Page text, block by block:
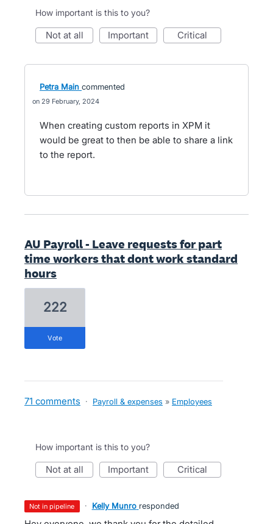
How important is this to you?
not at all important critical
Petra Main commented
29 February, 2024
When creating custom reports in XPM it
would be great to then be able to share a link
to the report.
AU Payroll - Leave requests for part
time workers that dont work standard
hours
222
vote
71 comments · Payroll & expenses » Employees
How important is this to you?
not at all important critical
not in pipeline · Kelly Munro responded